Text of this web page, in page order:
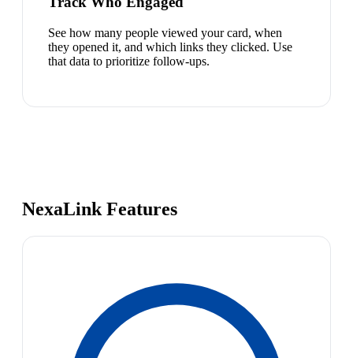
See how many people viewed your card, when
they opened it, and which links they clicked. Use
that data to prioritize follow-ups.
NexaLink Features